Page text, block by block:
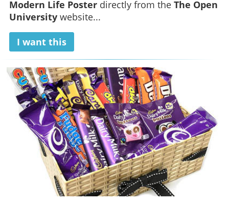
Modern Life Posterdirectly from the The Open
Universitywebsite...
I want this